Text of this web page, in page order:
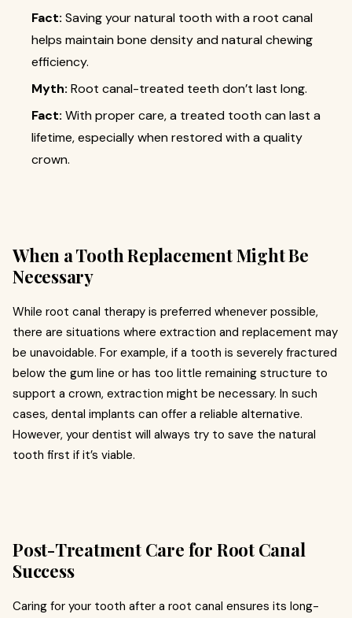
Fact: Saving your natural tooth with a root canal
helps maintain bone density and natural chewing
efficiency.
Myth: Root canal-treated teeth don’t last long.
Fact: With proper care, a treated tooth can last a
lifetime, especially when restored with a quality
crown.
When a Tooth Replacement Might Be
Necessary
While root canal therapy is preferred whenever possible,
there are situations where extraction and replacement may
be unavoidable. For example, if a tooth is severely fractured
below the gum line or has too little remaining structure to
support a crown, extraction might be necessary. In such
cases, dental implants can offer a reliable alternative.
However, your dentist will always try to save the natural
tooth first if it’s viable.
Post-Treatment Care for Root Canal
Success
Caring for your tooth after a root canal ensures its long-